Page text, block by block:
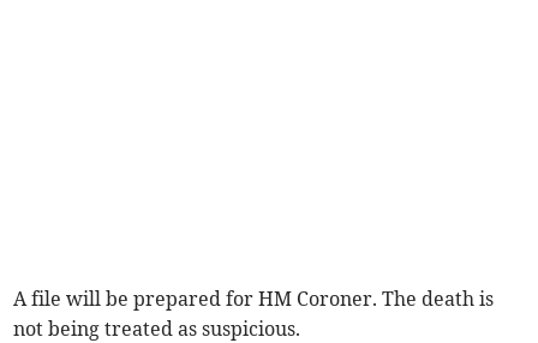
A file will be prepared for HM Coroner. The death is
not being treated as suspicious.